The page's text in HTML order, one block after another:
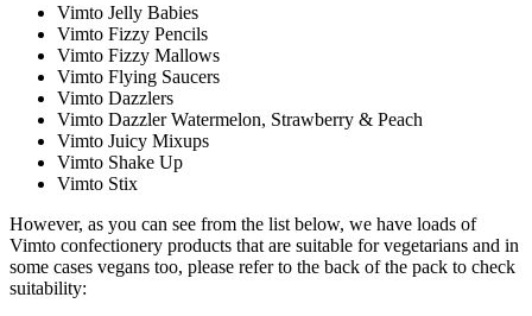
Vimto Jelly Babies
Vimto Fizzy Pencils
Vimto Fizzy Mallows
Vimto Flying Saucers
Vimto Dazzlers
Vimto Dazzler Watermelon, Strawberry & Peach
Vimto Juicy Mixups
Vimto Shake Up
Vimto Stix
However, as you can see from the list below, we have loads of
Vimto confectionery products that are suitable for vegetarians and in
some cases vegans too, please refer to the back of the pack to check
suitability: